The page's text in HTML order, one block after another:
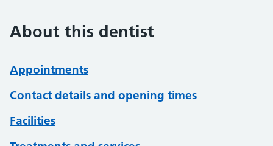
About this dentist
Appointments
Contact details and opening times
Facilities